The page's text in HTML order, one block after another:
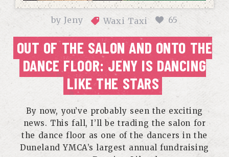
by Jeny Waxi Taxi 65
OUT OF THE SALON AND ONTO THE
DANCE FLOOR: JENY IS DANCING
LIKE THE STARS
By now, you’ve probably seen the exciting
news. This fall, I’ll be trading the salon for
the dance floor as one of the dancers in the
Duneland YMCA’s largest annual fundraising